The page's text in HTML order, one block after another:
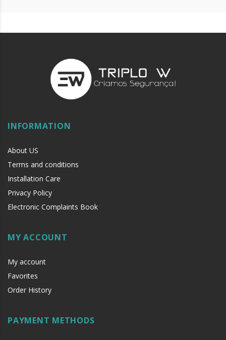
The battery is protected from electric discharges in order to
Dimensions: 129x96x38 mm
INFORMATION
About US
Terms and conditions
Installation Care
Privacy Policy
Electronic Complaints Book
MY ACCOUNT
My account
Favorites
Order History
PAYMENT METHODS